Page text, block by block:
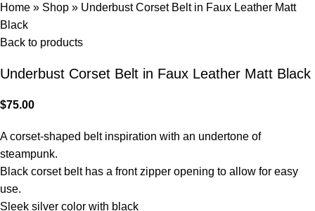
Home » Shop » Underbust Corset Belt in Faux Leather Matt
Black
Back to products
Underbust Corset Belt in Faux Leather Matt Black
$75.00
A corset-shaped belt inspiration with an undertone of
steampunk.
Black corset belt has a front zipper opening to allow for easy
use.
Sleek silver color with black